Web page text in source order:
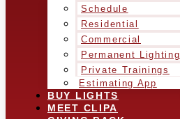
Schedule
Residential
Commercial
Permanent Lighting
Private Trainings
Estimating App
BUY LIGHTS
MEET CLIPA